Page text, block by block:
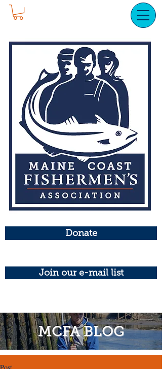
Donate
Join our e-mail list
MCFA BLOG